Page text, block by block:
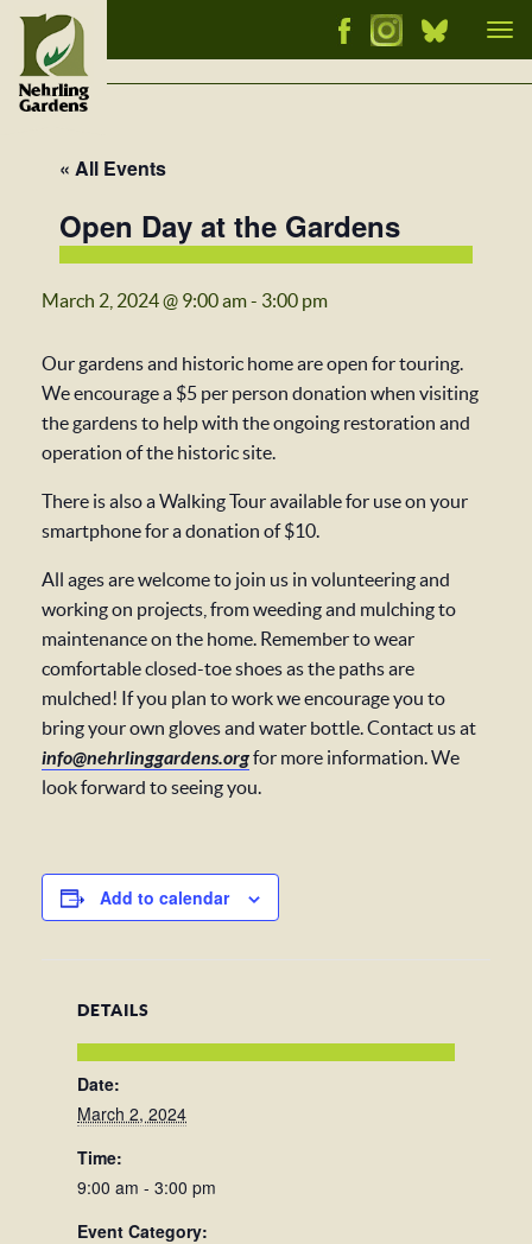
« All Events
Open Day at the Gardens
March 2, 2024 @ 9:00 am- 3:00 pm
Our gardens and historic home are open for touring.
We encourage a $5 per person donation when visiting
the gardens to help with the ongoing restoration and
operation of the historic site.
There is also a Walking Tour available for use on your
smartphone for a donation of $10.
All ages are welcome to join us in volunteering and
working on projects, from weeding and mulching to
maintenance on the home. Remember to wear
comfortable closed-toe shoes as the paths are
mulched! If you plan to work we encourage you to
bring your own gloves and water bottle. Contact us at
info@nehrlinggardens.orgfor more information. We
look forward to seeing you.
Add to calendar
DETAILS
Date:
March 2, 2024
Time:
9:00 am - 3:00 pm
Event Category: